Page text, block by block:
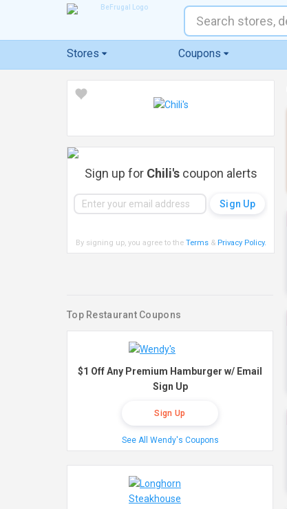
Stores Coupons
Sign up for Chili'scoupon alerts
By signing up, you agree to the Terms& Privacy Policy.
Top Restaurant Coupons
$1 Off Any Premium Hamburger w/ Email
Sign Up
Sign Up
See All Wendy's Coupons